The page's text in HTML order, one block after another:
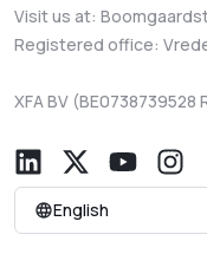
Visit us at:
Registered office:
XFA BV
English